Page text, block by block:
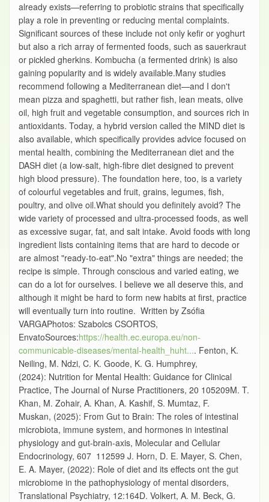
already exists—referring to probiotic strains that specifically
play a role in preventing or reducing mental complaints.
Significant sources of these include not only kefir or yoghurt
but also a rich array of fermented foods, such as sauerkraut
or pickled gherkins. Kombucha (a fermented drink) is also
gaining popularity and is widely available.Many studies
recommend following a Mediterranean diet—and I don't
mean pizza and spaghetti, but rather fish, lean meats, olive
oil, high fruit and vegetable consumption, and sources rich in
antioxidants. Today, a hybrid version called the MIND diet is
also available, which specifically provides advice focused on
mental health, combining the Mediterranean diet and the
DASH diet (a low-salt, high-fibre diet designed to prevent
high blood pressure). The foundation here, too, is a variety
of colourful vegetables and fruit, grains, legumes, fish,
poultry, and olive oil.What should you definitely avoid? The
wide variety of processed and ultra-processed foods, as well
as excessive sugar, fat, and salt intake. Avoid foods with long
ingredient lists containing items that are hard to decode or
are almost "ready-to-eat".No "extra" things are needed; the
recipe is simple. Through conscious and varied eating, we
can do a lot for ourselves. I believe we all deserve this, and
although it might be hard to form new habits at first, practice
will eventually turn into routine. Written by Zsófia
VARGAPhotos: Szabolcs CSORTOS,
EnvatoSources:https://health.ec.europa.eu/non-
communicable-diseases/mental-health_huht.... Fenton, K.
Neiling, M. Ndzi, C. K. Goode, K. G. Humphrey,
(2024): Nutrition for Mental Health: Guidance for Clinical
Practice, The Journal of Nurse Practitioners, 20 105209M. T.
Khan, M. Zohair, A. Khan, A. Kashif, S. Mumtaz, F.
Muskan, (2025): From Gut to Brain: The roles of intestinal
microbiota, immune system, and hormones in intestinal
physiology and gut-brain-axis, Molecular and Cellular
Endocrinology, 607 112599 J. Horn, D. E. Mayer, S. Chen,
E. A. Mayer, (2022): Role of diet and its effects ont the gut
microbiome in the pathophysiology of mental disorders,
Translational Psychiatry, 12:164D. Volkert, A. M. Beck, G.